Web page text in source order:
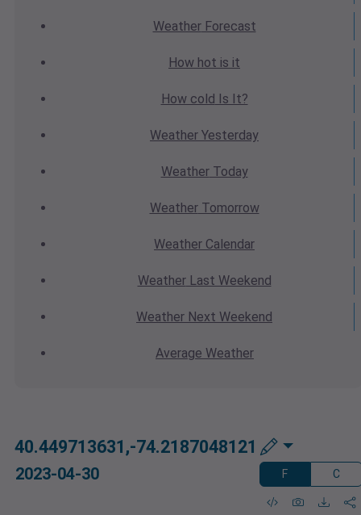
WeatherForecast
How hot is it
How cold Is It?
Weather Yesterday
WeatherToday
WeatherTomorrow
Weather Calendar
WeatherLast Weekend
Weather Next Weekend
Average Weather
40.449713631,-74.2187048121
2023-04-30 F C